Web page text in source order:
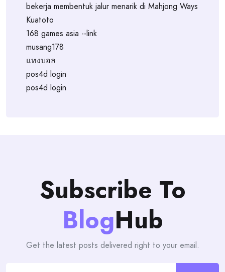
bekerja membentuk jalur menarik di Mahjong Ways
Kuatoto
168 games asia --link
musang178
แทงบอล
pos4d login
pos4d login
Subscribe To
BlogHub
Get the latest posts delivered right to your email.